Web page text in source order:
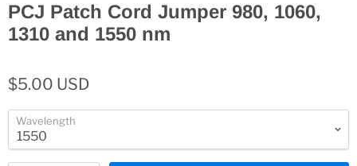
PCJ Patch Cord Jumper 980, 1060,
1310 and 1550 nm
$5.00 USD
Wavelength